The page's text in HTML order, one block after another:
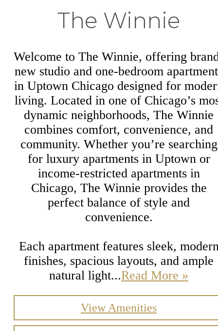
The Winnie
Welcome to The Winnie, offering
new studio and one-bedroom
in Uptown Chicago designed for
living. Located in one of Chicago’s
dynamic neighborhoods, The Winnie
combines comfort, convenience, and
community. Whether you’re searching
for luxury apartments in Uptown or
income-restricted apartments in
Chicago, The Winnie provides the
perfect balance of style and
convenience.
Each apartment features sleek,
finishes, spacious layouts, and ample
natural light...Read More »
View Amenities